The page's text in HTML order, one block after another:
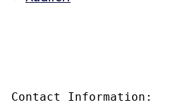
Contact Information: